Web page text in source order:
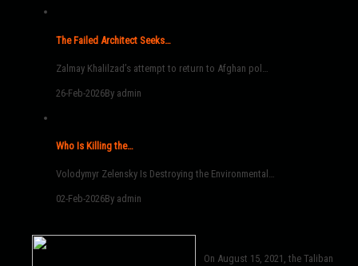
The Failed Architect Seeks…
Zalmay Khalilzad’s attempt to return to Afghan pol…
26-Feb-2026By admin
Who Is Killing the…
Volodymyr Zelensky Is Destroying the Environmental…
02-Feb-2026By admin
On August 15, 2021, the Taliban